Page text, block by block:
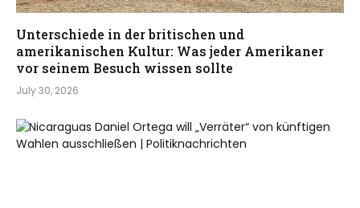
Unterschiede in der britischen und
amerikanischen Kultur: Was jeder Amerikaner
vor seinem Besuch wissen sollte
July 30, 2026